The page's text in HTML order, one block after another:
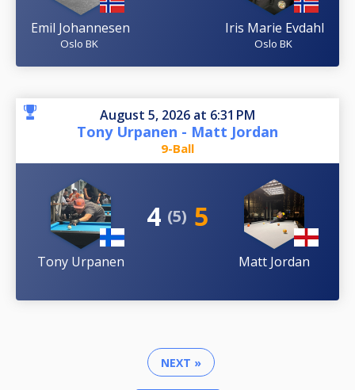
Emil Johannesen
Oslo BK
Iris Marie Evdahl
Oslo BK
August 5, 2026 at 6:31 PM
Tony Urpanen - Matt Jordan
9-Ball
Tony Urpanen
4 (5) 5
Matt Jordan
NEXT »